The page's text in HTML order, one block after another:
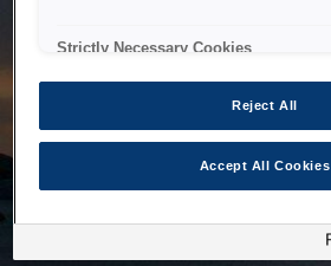
Strictly Necessary Cookies
Reject All
Accept All Cookies